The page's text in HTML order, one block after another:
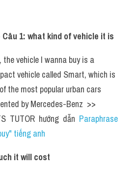
1: what kind of vehicle it is
the vehicle I wanna buy is a
vehicle called Smart, which is
the most popular urban cars
by Mercedes-Benz  >>
TUTOR  hướng  dẫn Paraphrase
tiếng anh
it will cost